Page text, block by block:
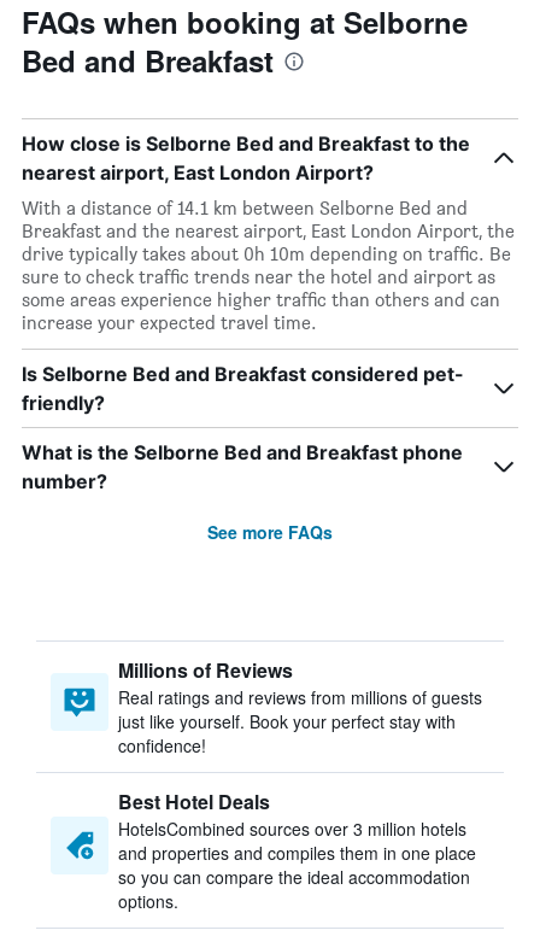
FAQs when booking at Selborne
Bed and Breakfast
How close is Selborne Bed and Breakfast to the
nearest airport, East London Airport?
With a distance of 14.1 km between Selborne Bed and
Breakfast and the nearest airport, East London Airport, the
drive typically takes about 0h 10m depending on traffic. Be
sure to check traffic trends near the hotel and airport as
some areas experience higher traffic than others and can
increase your expected travel time.
Is Selborne Bed and Breakfast considered pet-
friendly?
What is the Selborne Bed and Breakfast phone
number?
See more FAQs
Millions of Reviews
Real ratings and reviews from millions of guests
just like yourself. Book your perfect stay with
confidence!
Best Hotel Deals
HotelsCombined sources over 3 million hotels
and properties and compiles them in one place
so you can compare the ideal accommodation
options.